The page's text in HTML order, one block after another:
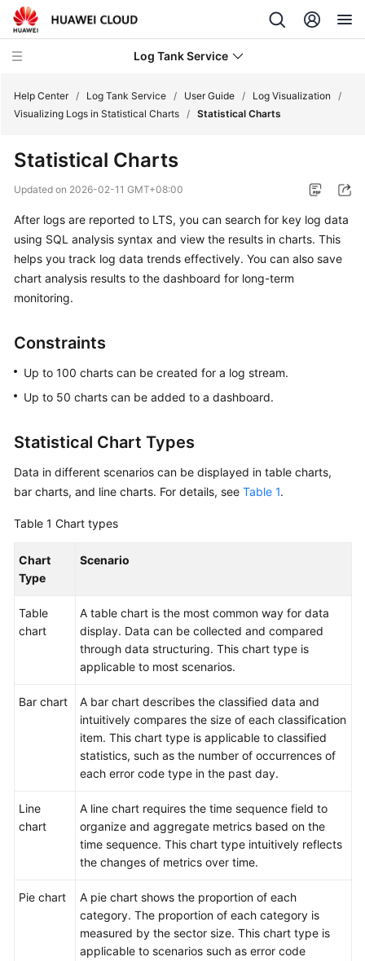
Log Tank Service
New
Overview
Service
Overview
Getting
Started
User
IAM
to
Purchasing
Resource
Log
Management
Ingestion
Search
Analysis
Character)
Search
Help Center / Log Tank Service / User Guide / Log Visualization
/
Visualizing Logs in Statistical Charts / Statistical Charts
Statistical Charts
Updated on 2026-02-11 GMT+08:00
After logs are reported to LTS, you can search for key log data
using SQL analysis syntax and view the results in charts. This
helps you track log data trends effectively. You can also save
chart analysis results to the dashboard for long-term
monitoring.
Constraints
Up to 100 charts can be created for a log stream.
Up to 50 charts can be added to a dashboard.
Statistical Chart Types
Data in different scenarios can be displayed in table charts,
bar charts, and line charts. For details, see Table 1.
Table 1 Chart types
Chart
Type
Scenario
Table
chart
A table chart is the most common way for data
display. Data can be collected and compared
through data structuring. This chart type is
applicable to most scenarios.
Bar chart
A bar chart describes the classified data and
intuitively compares the size of each classification
item. This chart type is applicable to classified
statistics, such as the number of occurrences of
each error code type in the past day.
Line
chart
A line chart requires the time sequence field to
organize and aggregate metrics based on the
time sequence. This chart type intuitively reflects
the changes of metrics over time.
Pie chart
A pie chart shows the proportion of each
category. The proportion of each category is
measured by the sector size. This chart type is
applicable to scenarios such as error code